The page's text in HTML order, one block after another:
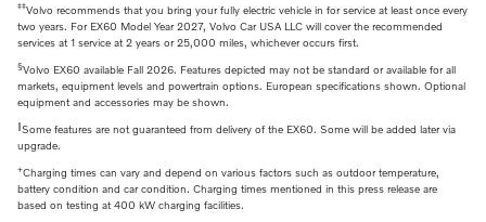
‡‡Volvo recommends that you bring your fully electric vehicle in for service at least once every
two years. For EX60 Model Year 2027, Volvo Car USA LLC will cover the recommended
services at 1 service at 2 years or 25,000 miles, whichever occurs first.
§Volvo EX60 available Fall 2026. Features depicted may not be standard or available for all
markets, equipment levels and powertrain options. European specifications shown. Optional
equipment and accessories may be shown.
‖Some features are not guaranteed from delivery of the EX60. Some will be added later via
upgrade.
+Charging times can vary and depend on various factors such as outdoor temperature,
battery condition and car condition. Charging times mentioned in this press release are
based on testing at 400 kW charging facilities.